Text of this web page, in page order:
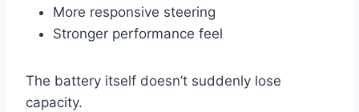
More responsive steering
Stronger performance feel
The battery itself doesn’t suddenly lose
capacity.